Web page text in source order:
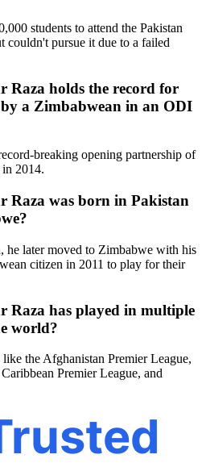
students to attend the Pakistan
couldn't pursue it due to a failed
Raza holds the record for
a Zimbabwean in an ODI
breaking opening partnership of
in 2014.
Raza was born in Pakistan
he later moved to Zimbabwe with his
citizen in 2011 to play for their
Raza has played in multiple
world?
the Afghanistan Premier League,
Premier League, and